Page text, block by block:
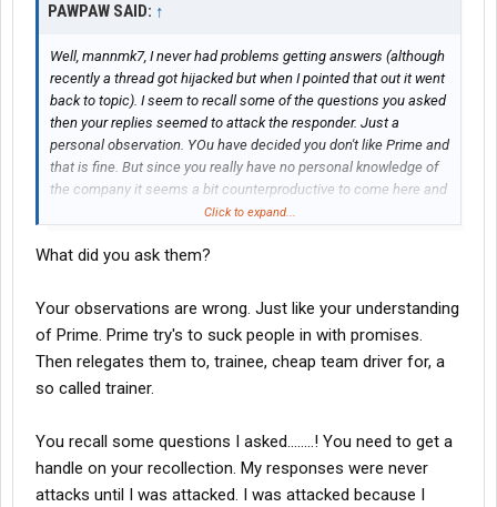
PAWPAW SAID: ↑
Well, mannmk7, I never had problems getting answers (although
recently a thread got hijacked but when I pointed that out it went
back to topic). I seem to recall some of the questions you asked
then your replies seemed to attack the responder. Just a
personal observation. YOu have decided you don't like Prime and
that is fine. But since you really have no personal knowledge of
the company it seems a bit counterproductive to come here and
bad-mouth them or the driver's site.
For those of you considering Prime the driver's site is a
rules of this site do not allow posting the address, if you are
interested and have PM privileges, I will be happy to send you
the info. If you do not yet have those privileges let me know as
the moderators are happy to pass the info on to you when one of
us who do send it through them.
Click to expand...
What did you ask them?
Your observations are wrong. Just like your understanding
of Prime. Prime try's to suck people in with promises.
Then relegates them to, trainee, cheap team driver for, a
so called trainer.
You recall some questions I asked........! You need to get a
handle on your recollection. My responses were never
attacks until I was attacked. I was attacked because I